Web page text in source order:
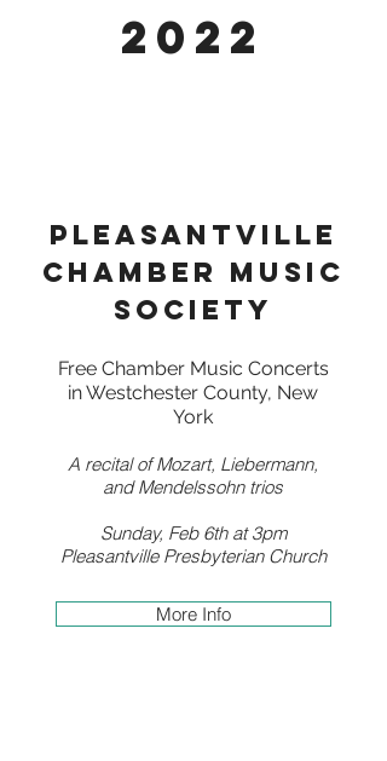
2022
pleasantville
chamber music
society
Free Chamber Music Concerts
in Westchester County, New
York
A recital of Mozart, Liebermann,
and Mendelssohn trios
Sunday, Feb 6th at 3pm
Pleasantville Presbyterian Church
More Info